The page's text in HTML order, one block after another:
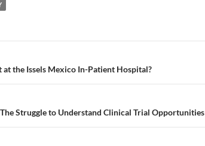
at the Issels Mexico In-Patient Hospital?
Struggle to Understand Clinical Trial Opportunities